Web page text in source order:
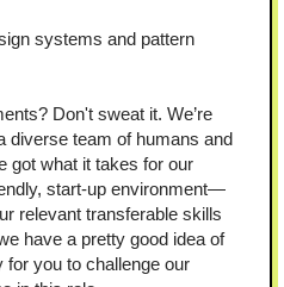
systems and pattern
Don't sweat it. We’re
diverse team of humans and
got what it takes for our
start-up environment—
relevant transferable skills
have a pretty good idea of
for you to challenge our